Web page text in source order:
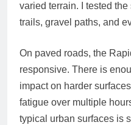
varied terrain. I tested
trails, gravel paths, and
On paved roads, the
responsive. There is
impact on harder
fatigue over multiple
typical urban surfaces is